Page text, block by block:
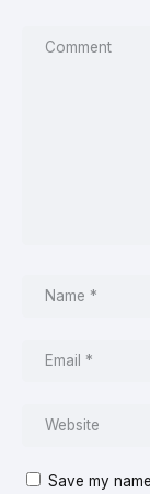
Save my